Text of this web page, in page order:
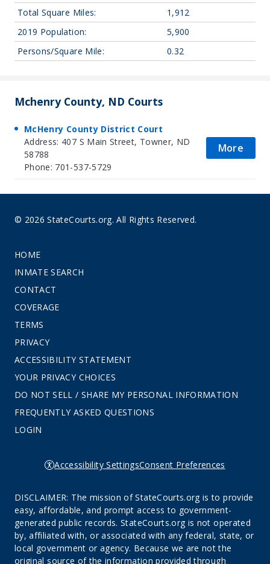
Total Square Miles:
1,912
2019 Population:
5,900
Persons/Square Mile:
0.32
Mchenry County, ND Courts
McHenry County District Court
Address: 407 S Main Street, Towner, ND
58788
Phone: 701-537-5729
More
© 2026 StateCourts.org. All Rights Reserved.
HOME
INMATE SEARCH
CONTACT
COVERAGE
TERMS
PRIVACY
ACCESSIBILITY STATEMENT
YOUR PRIVACY CHOICES
DO NOT SELL / SHARE MY PERSONAL INFORMATION
FREQUENTLY ASKED QUESTIONS
LOGIN
Accessibility SettingsConsent Preferences
DISCLAIMER: The mission of StateCourts.org is to provide
easy, affordable, and prompt access to government-
generated public records. StateCourts.org is not operated
by, affiliated with, or associated with any federal, state, or
local government or agency. Because we are not the
original source of the information provided through